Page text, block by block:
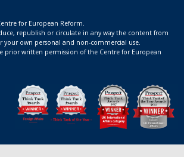
for European Reform.
republish or circulate in any way the content from
your own personal and non-commercial use.
prior written permission of the Centre for European